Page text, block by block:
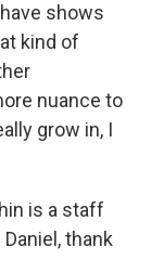
shows
kind of
nuance to
grow in, I
is a staff
thank